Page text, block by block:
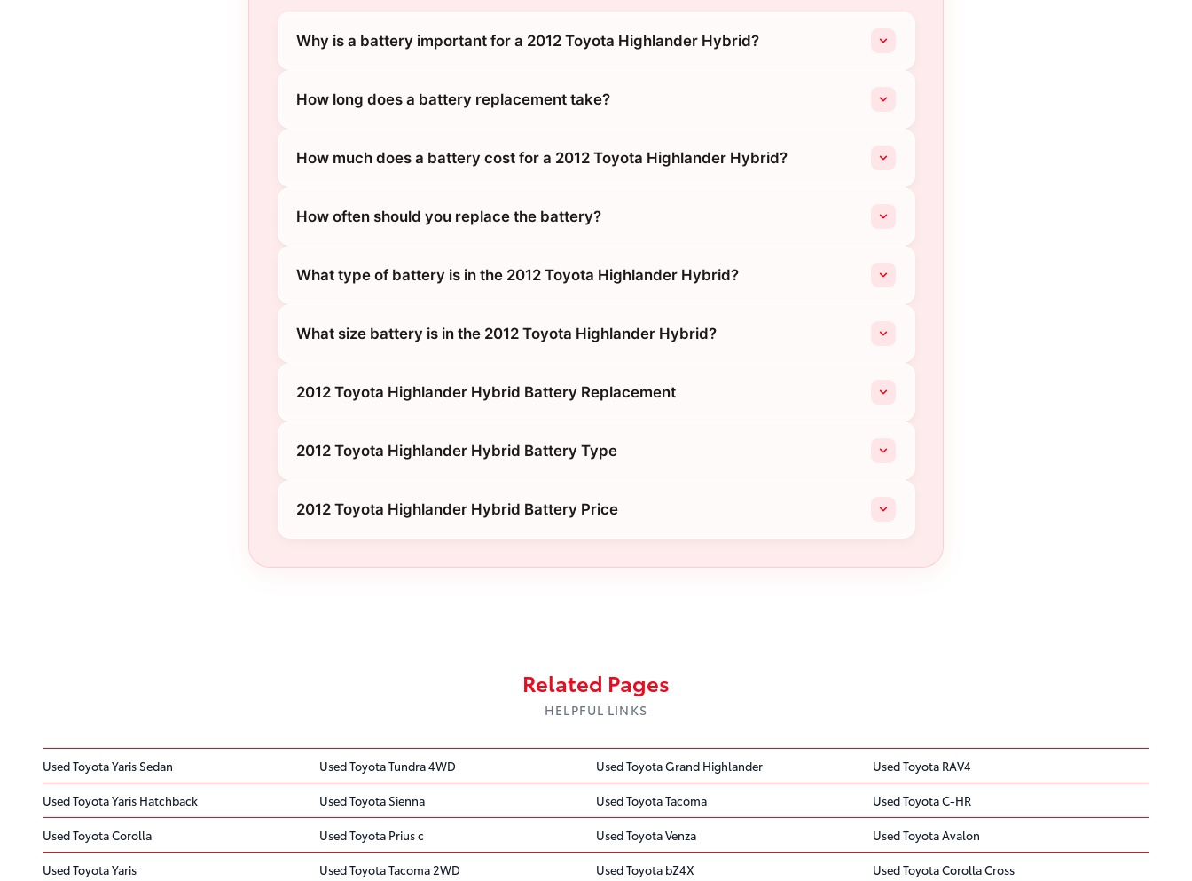
Why is a battery important for a 2012 Toyota Highlander Hybrid?
How long does a battery replacement take?
How much does a battery cost for a 2012 Toyota Highlander Hybrid?
How often should you replace the battery?
What type of battery is in the 2012 Toyota Highlander Hybrid?
What size battery is in the 2012 Toyota Highlander Hybrid?
2012 Toyota Highlander Hybrid Battery Replacement
2012 Toyota Highlander Hybrid Battery Type
2012 Toyota Highlander Hybrid Battery Price
Related Pages
HELPFUL LINKS
Used Toyota Yaris Sedan Used Toyota Tundra 4WD Used Toyota Grand Highlander Used Toyota RAV4
Used Toyota Yaris Hatchback Used Toyota Sienna Used Toyota Tacoma Used Toyota C-HR
Used Toyota Corolla Used Toyota Prius c Used Toyota Venza Used Toyota Avalon
Used Toyota Yaris Used Toyota Tacoma 2WD Used Toyota bZ4X Used Toyota Corolla Cross